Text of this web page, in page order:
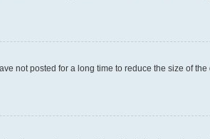
not posted for a long time to reduce the size of the